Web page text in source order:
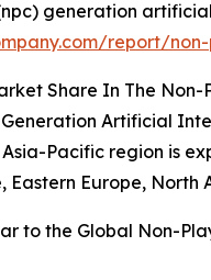
generation
report/
Share In The
Artificial
Pacific region is
Eastern Europe,
to the Global Non-